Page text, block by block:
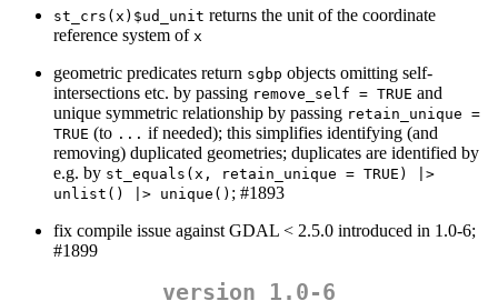
st_crs(x)$ud_unit returns the unit of the coordinate
reference system of x
geometric predicates return sgbp objects omitting self-
intersections etc. by passing remove_self = TRUE and
unique symmetric relationship by passing retain_unique =
TRUE (to ... if needed); this simplifies identifying (and
removing) duplicated geometries; duplicates are identified by
e.g. by st_equals(x, retain_unique = TRUE) |>
unlist() |> unique() ; #1893
fix compile issue against GDAL < 2.5.0 introduced in 1.0-6;
#1899
version 1.0-6